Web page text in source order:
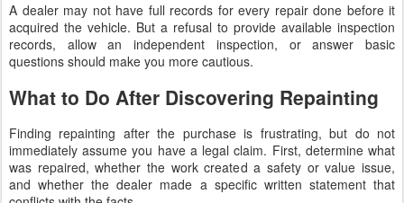
A dealer may not have full records for every repair done before it
acquired the vehicle. But a refusal to provide available inspection
records, allow an independent inspection, or answer basic
questions should make you more cautious.
What to Do After Discovering Repainting
Finding repainting after the purchase is frustrating, but do not
immediately assume you have a legal claim. First, determine what
was repaired, whether the work created a safety or value issue,
and whether the dealer made a specific written statement that